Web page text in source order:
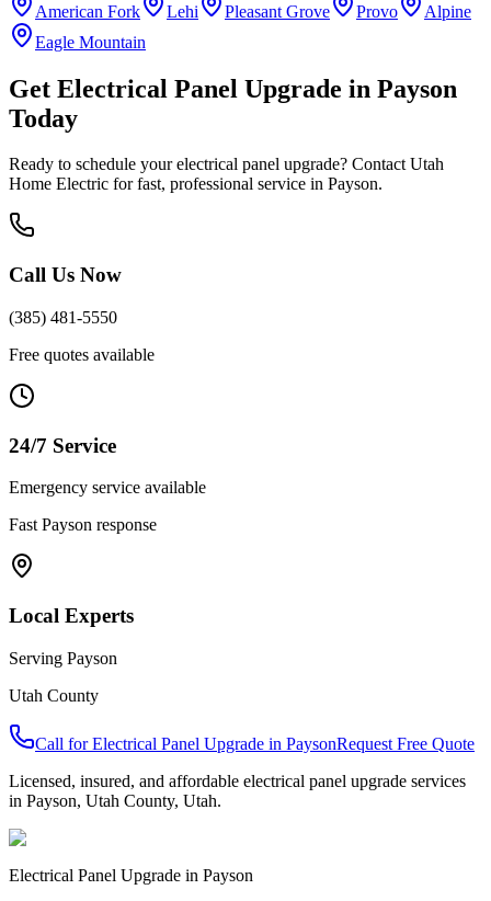
American Fork Lehi Pleasant Grove Provo
Alpine
Eagle Mountain
Get Electrical Panel Upgrade in Payson
Today
Ready to schedule yourelectrical panel upgrade? Contact Utah
Home Electric for fast, professional service in Payson.
Call Us Now
(385) 481-5550
Free quotes available
24/7 Service
Emergency service available
Fast Payson response
Local Experts
Serving Payson
Utah County
Call forElectrical Panel Upgrade in PaysonRequest Free Quote
Licensed, insured, and affordable electrical panel upgrade services
in Payson, Utah County, Utah.
Electrical Panel Upgrade in Payson